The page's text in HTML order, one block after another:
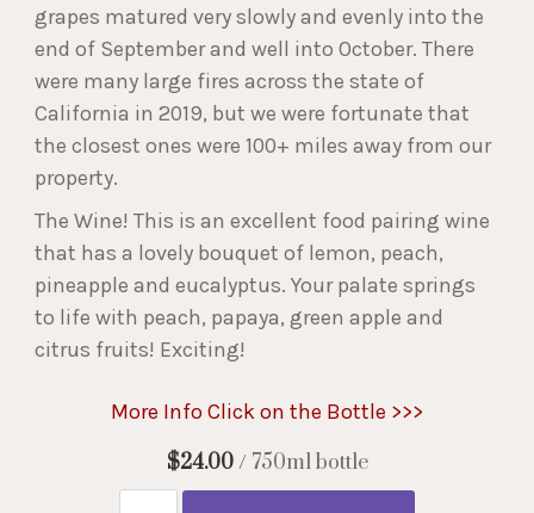
grapes matured very slowly and evenly into the
end of September and well into October. There
were many large fires across the state of
California in 2019, but we were fortunate that
the closest ones were 100+ miles away from our
property.
The Wine! This is an excellent food pairing wine
that has a lovely bouquet of lemon, peach,
pineapple and eucalyptus. Your palate springs
to life with peach, papaya, green apple and
citrus fruits! Exciting!
More Info Click on the Bottle >>>
$24.00 / 750ml bottle